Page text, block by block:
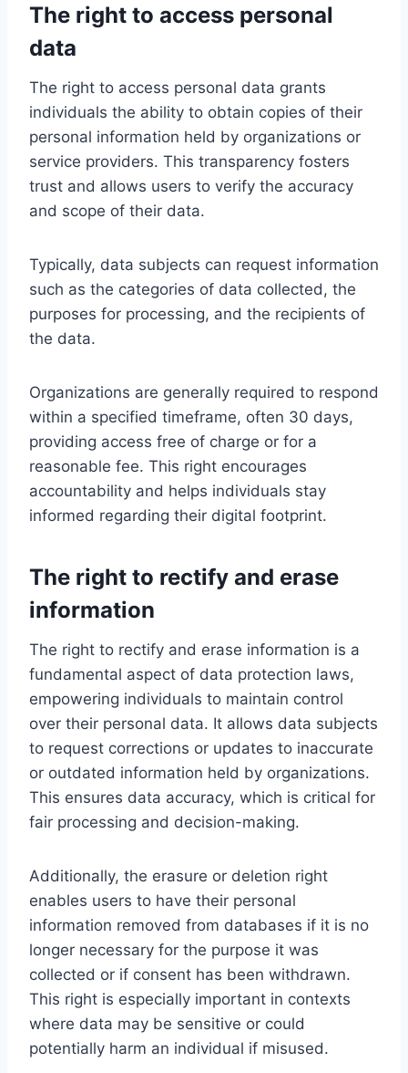
The right to access personal
data
The right to access personal data grants
individuals the ability to obtain copies of their
personal information held by organizations or
service providers. This transparency fosters
trust and allows users to verify the accuracy
and scope of their data.
Typically, data subjects can request information
such as the categories of data collected, the
purposes for processing, and the recipients of
the data.
Organizations are generally required to respond
within a specified timeframe, often 30 days,
providing access free of charge or for a
reasonable fee. This right encourages
accountability and helps individuals stay
informed regarding their digital footprint.
The right to rectify and erase
information
The right to rectify and erase information is a
fundamental aspect of data protection laws,
empowering individuals to maintain control
over their personal data. It allows data subjects
to request corrections or updates to inaccurate
or outdated information held by organizations.
This ensures data accuracy, which is critical for
fair processing and decision-making.
Additionally, the erasure or deletion right
enables users to have their personal
information removed from databases if it is no
longer necessary for the purpose it was
collected or if consent has been withdrawn.
This right is especially important in contexts
where data may be sensitive or could
potentially harm an individual if misused.